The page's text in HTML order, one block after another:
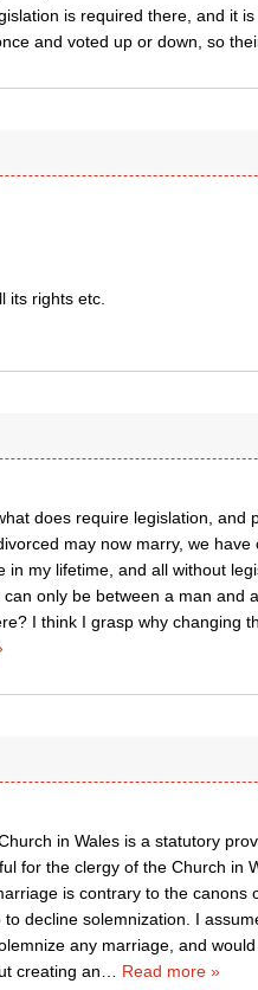
is required there, and it
and voted up or down, so
its rights etc.
does require legislation, and
may now marry, we
my lifetime, and all without
only be between a man and
I think I grasp why changing
in Wales is a statutory
for the clergy of the Church in
is contrary to the canons
decline solemnization. I
any marriage, and
creating an
Read more »